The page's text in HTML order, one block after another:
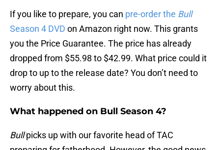
If you like to prepare, you can pre-order the Bull
Season 4 DVD on Amazon right now. This grants
you the Price Guarantee. The price has already
dropped from $55.98 to $42.99. What price could it
drop to up to the release date? You don’t need to
worry about this.
What happened on Bull Season 4?
Bullpicks up with our favorite head of TAC